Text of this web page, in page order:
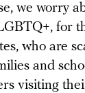
we worry
for
who are
and
visiting